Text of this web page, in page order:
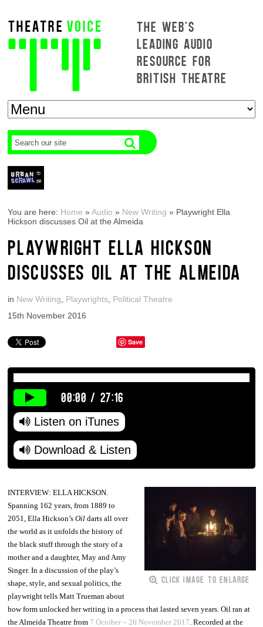
THE WEB'S
LEADING AUDIO
RESOURCE FOR
BRITISH THEATRE
You are here: Home »Audio » New Writing » Playwright Ella
Hickson discusses Oil at the Almeida
PLAYWRIGHT ELLA HICKSON
DISCUSSES OIL AT THE ALMEIDA
in New Writing Playwrights Political Theatre
15th November 2016
Save
00:00 / 27:16
Listen on iTunes
Download & Listen
CLICK IMAGE TO ENLARGE
INTERVIEW: ELLA HICKSON.
Spanning 162 years, from 1889 to
2051, Ella Hickson’sOil darts all over
the world as it unfolds the history of
the black stuff through the story of a
mother and a daughter, May and Amy
Singer.In a discussion of the play’s
shape, style, and sexual politics, the
playwright tells Matt Trueman about
how form unlocked her writing in a process that lasted seven years. Oil ran at
the Almeida Theatre from 7 October – 26 November 2017 . Recorded at the